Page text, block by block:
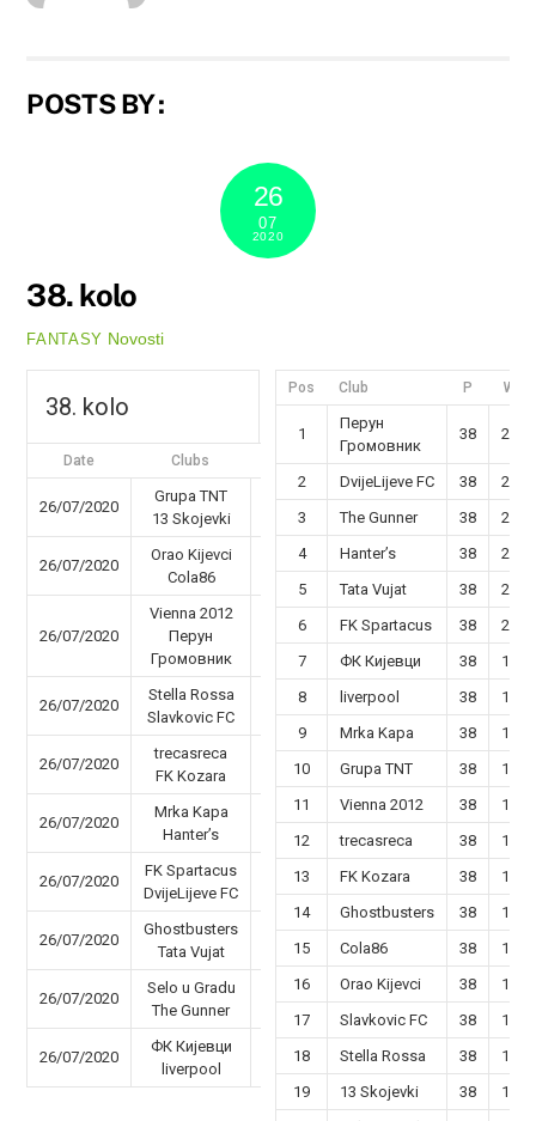
POSTS BY :
26
07
2020
38. kolo
FANTASY Novosti
38. kolo
Date Clubs Results
26/07/2020
Grupa TNT
13 Skojevki
26/07/2020
Orao Kijevci
Cola86
26/07/2020
Vienna 2012
Перун
Громовник
60 - 63
26/07/2020
Stella Rossa
Slavkovic FC
48 - 41
26/07/2020
trecasreca
FK Kozara
82 - 87
26/07/2020
Mrka Kapa
Hanter’s
51 - 62
26/07/2020
FK Spartacus
DvijeLijeve FC
47 - 58
26/07/2020
Ghostbusters
Tata Vujat
52 - 96
26/07/2020
Selo u Gradu
The Gunner
40 - 37
26/07/2020
ФК Кијевци
liverpool
56 - 66
Pos Club P W
1
Перун
Громовник
38 29
2 DvijeLijeve FC 38
26
3
The Gunner 38
25
4
Hanter’s 38
22
5
Tata Vujat 38
22
6
FK Spartacus 38
20
7
ФК Кијевци 38
19
8
liverpool 38
19
9
Mrka Kapa 38
19
10
Grupa TNT 38
18
11
Vienna 2012 38
18
12
trecasreca 38
16
13
FK Kozara 38
17
14
Ghostbusters 38
17
15
Cola86 38
16
16
Orao Kijevci 38
15
17
Slavkovic FC 38
14
18
Stella Rossa 38
14
19
13 Skojevki 38
13